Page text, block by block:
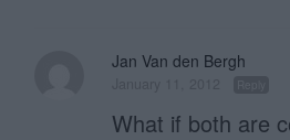
Jan Van den Bergh
What if both are